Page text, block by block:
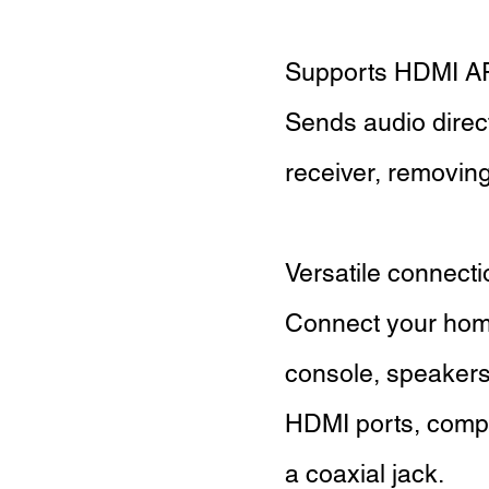
Supports HDMI
Sends audio
receiver,
Versatile
Connect your
console,
HDMI ports,
a coaxial jack.